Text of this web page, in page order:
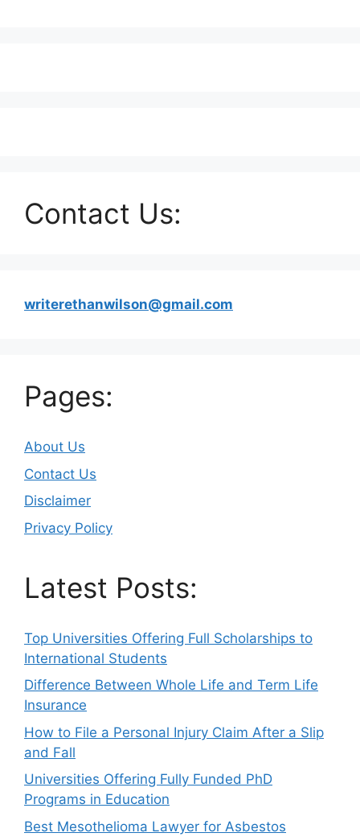
Contact Us:
writerethanwilson@gmail.com
Pages:
About Us
Contact Us
Disclaimer
Privacy Policy
Latest Posts:
Top Universities Offering Full Scholarships to
International Students
Difference Between Whole Life and Term Life
Insurance
How to File a Personal Injury Claim After a Slip
and Fall
Universities Offering Fully Funded PhD
Programs in Education
Best Mesothelioma Lawyer for Asbestos